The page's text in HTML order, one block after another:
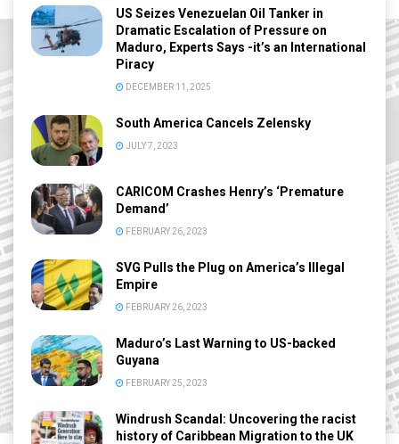
US Seizes Venezuelan Oil Tanker in
Dramatic Escalation of Pressure on
Maduro, Experts Says -it’s an International
Piracy
DECEMBER 11, 2025
South America Cancels Zelensky
JULY 7, 2023
CARICOM Crashes Henry’s ‘Premature
Demand’
FEBRUARY 26, 2023
SVG Pulls the Plug on America’s Illegal
Empire
FEBRUARY 26, 2023
Maduro’s Last Warning to US-backed
Guyana
FEBRUARY 25, 2023
Windrush Scandal: Uncovering the racist
history of Caribbean Migration to the UK